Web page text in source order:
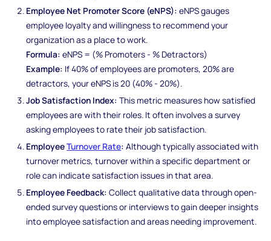
Employee Net Promoter Score (eNPS): eNPS gauges
employee loyalty and willingness to recommend your
organization as a place to work.
Formula: eNPS = (% Promoters - % Detractors)
Example: If 40% of employees are promoters, 20% are
detractors, your eNPS is 20 (40% - 20%).
Job Satisfaction Index: This metric measures how satisfied
employees are with their roles. It often involves a survey
asking employees to rate their job satisfaction.
EmployeeTurnover Rate: Although typically associated with
turnover metrics, turnover within a specific department or
role can indicate satisfaction issues in that area.
Employee Feedback: Collect qualitative data through open-
ended survey questions or interviews to gain deeper insights
into employee satisfaction and areas needing improvement.